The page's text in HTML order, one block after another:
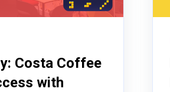
Costa Coffee
with